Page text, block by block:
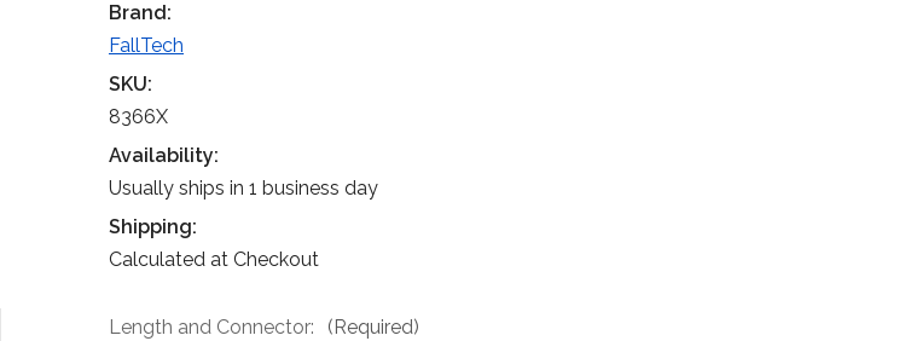
Brand:
FallTech
SKU:
8366X
Availability:
Usually ships in 1 business day
Shipping:
Calculated at Checkout
Length and Connector: (Required)